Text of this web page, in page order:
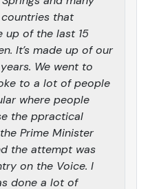
that
up of the last 15
It’s made up of our
We went to
to a lot of people
where people
the ppractical
Prime Minister
the attempt was
on the Voice. I
done a lot of